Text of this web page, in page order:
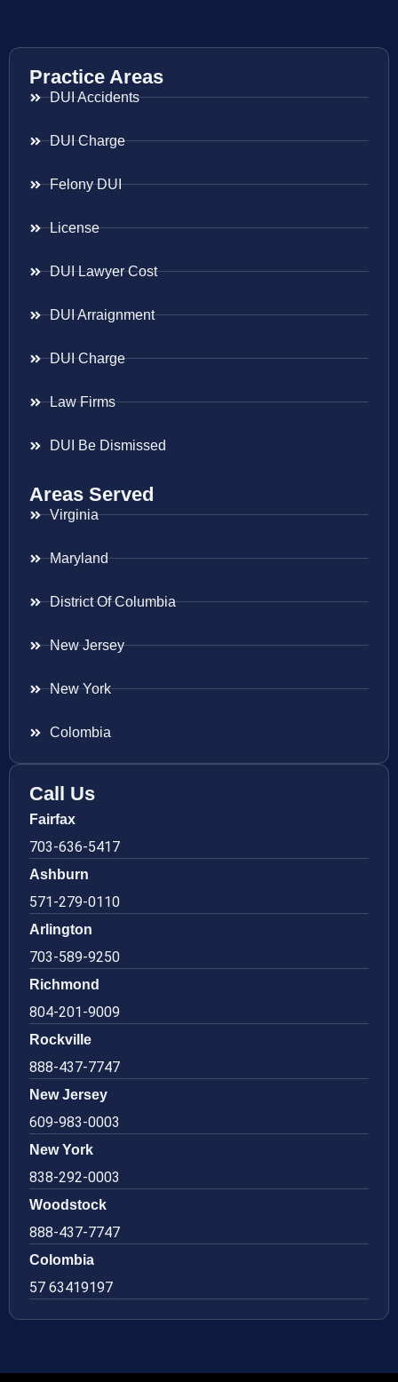
Practice Areas
DUI Accidents
DUI Charge
Felony DUI
License
DUI Lawyer Cost
DUI Arraignment
DUI Charge
Law Firms
DUI Be Dismissed
Areas Served
Virginia
Maryland
District Of Columbia
New Jersey
New York
Colombia
Call Us
Fairfax
703-636-5417
Ashburn
571-279-0110
Arlington
703-589-9250
Richmond
804-201-9009
Rockville
888-437-7747
New Jersey
609-983-0003
New York
838-292-0003
Woodstock
888-437-7747
Colombia
57 63419197